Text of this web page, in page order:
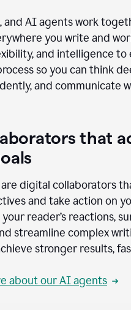
and AI agents work
you write and
and intelligence to
so you can think
and communicate
that
digital collaborators
and take action on
reader’s reactions,
streamline complex
stronger results,
about our AI agents